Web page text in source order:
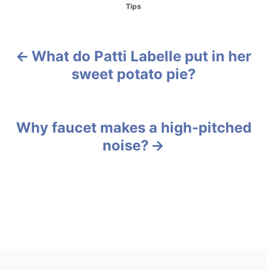
C
g
o
r
Tips
P What do Patti Labelle put in her
sweet potato pie?
Why faucet makes a high-pitched
noise?